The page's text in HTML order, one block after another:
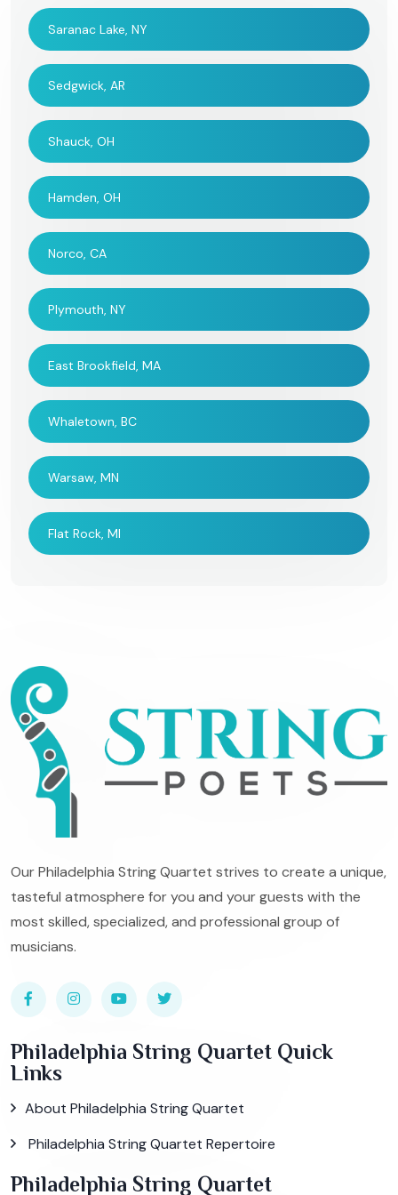
Saranac Lake, NY
Sedgwick, AR
Shauck, OH
Hamden, OH
Norco, CA
Plymouth, NY
East Brookfield, MA
Whaletown, BC
Warsaw, MN
Flat Rock, MI
Our Philadelphia String Quartet strives to create a unique,
tasteful atmosphere for you and your guests with the
most skilled, specialized, and professional group of
musicians.
Philadelphia String Quartet Quick
Links
About Philadelphia String Quartet
Philadelphia String Quartet Repertoire
Philadelphia String Quartet